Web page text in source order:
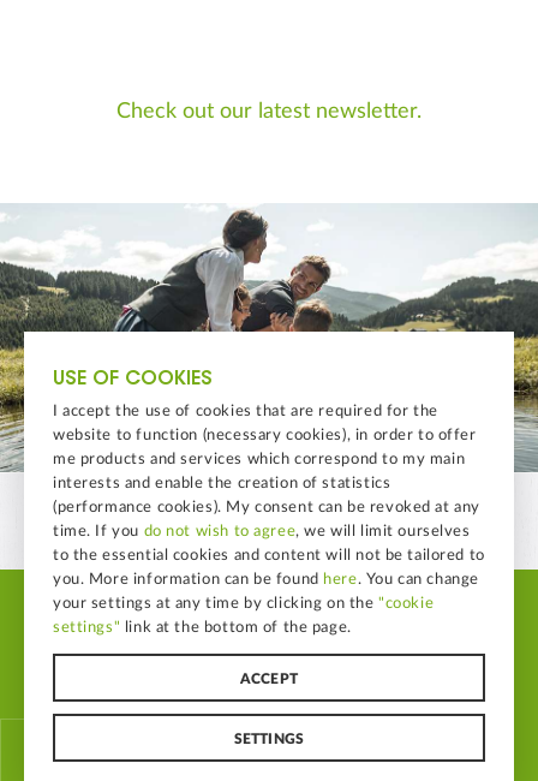
Check out our latest newsletter.
© LAND-LEBEN Nahrungsmittel GmbH
Sitemap
USE OF COOKIES
I accept the use of cookies that are required for the
website to function (necessary cookies), in order to offer
me products and services which correspond to my main
interests and enable the creation of statistics
(performance cookies). My consent can be revoked at any
time. If you do not wish to agree, we will limit ourselves
to the essential cookies and content will not be tailored to
you. More information can be found here. You can change
your settings at any time by clicking on the"cookie
settings"
link at the bottom of the page.
ACCEPT
SETTINGS